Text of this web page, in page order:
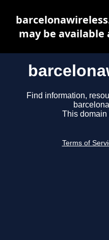
Find information,
This domain
Terms of
may be